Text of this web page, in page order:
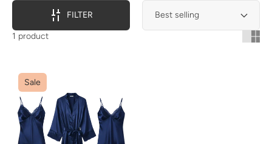
FILTER
1 product
Sale